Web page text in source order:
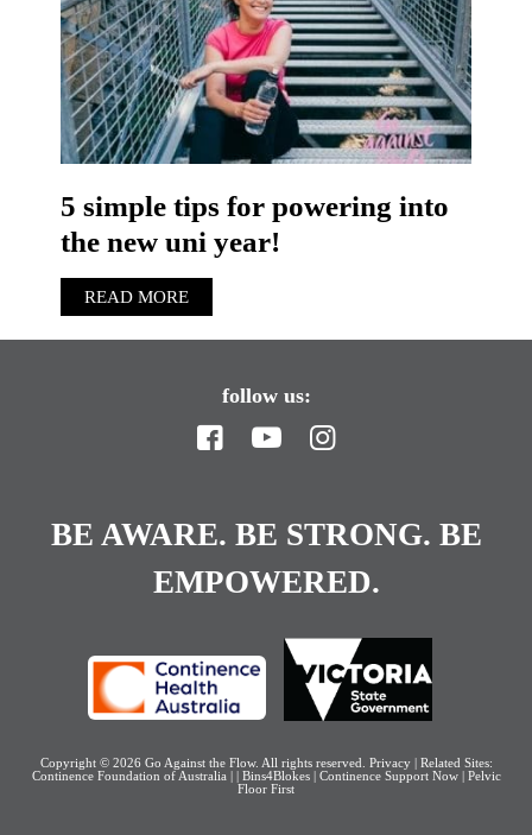
5 simple tips for powering into
the new uni year!
READ MORE
follow us:
BE AWARE. BE STRONG. BE
EMPOWERED.
Copyright © 2026 Go Against the Flow. All rights reserved. Privacy| Related Sites:
Continence Foundation of Australia | | Bins4Blokes | Continence Support Now| Pelvic
Floor First